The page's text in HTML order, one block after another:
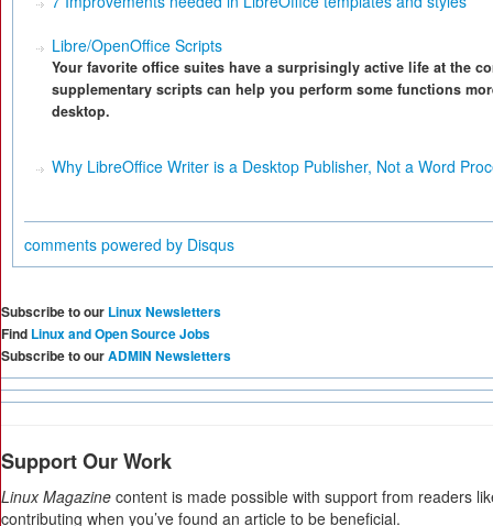
Libre/OpenOffice Scripts
Your favorite office suites have a surprisingly active life at the
supplementary scripts can help you perform some functions
desktop.
Why LibreOffice Writer is a Desktop Publisher, Not a Word
comments powered by Disqus
Subscribe to our Linux Newsletters
Find Linux and Open Source Jobs
Subscribe to ourADMIN Newsletters
Support Our Work
Linux Magazine content is made possible with support from readers
contributing when you’ve found an article to be beneficial.